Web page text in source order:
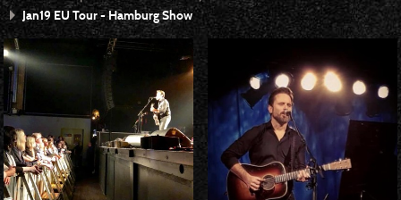
Jan19 EU Tour - Hamburg Show